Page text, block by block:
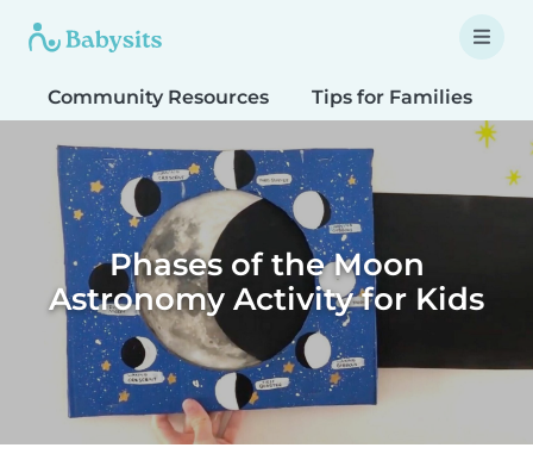
Community Resources Tips for Families
Phases of the Moon
Astronomy Activity for Kids